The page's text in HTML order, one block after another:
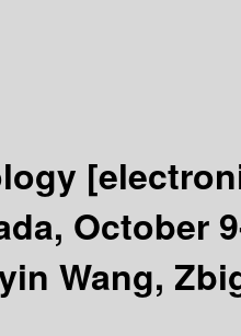
October
Wang,